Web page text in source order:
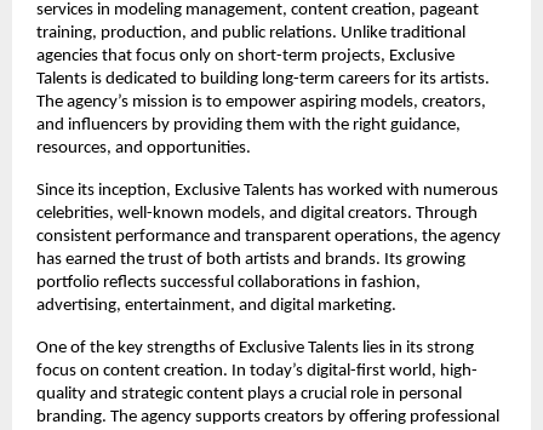
services in modeling management, content creation, pageant
training, production, and public relations. Unlike traditional
agencies that focus only on short-term projects, Exclusive
Talents is dedicated to building long-term careers for its artists.
The agency’s mission is to empower aspiring models, creators,
and influencers by providing them with the right guidance,
resources, and opportunities.
Since its inception, Exclusive Talents has worked with numerous
celebrities, well-known models, and digital creators. Through
consistent performance and transparent operations, the agency
has earned the trust of both artists and brands. Its growing
portfolio reflects successful collaborations in fashion,
advertising, entertainment, and digital marketing.
One of the key strengths of Exclusive Talents lies in its strong
focus on content creation. In today’s digital-first world, high-
quality and strategic content plays a crucial role in personal
branding. The agency supports creators by offering professional